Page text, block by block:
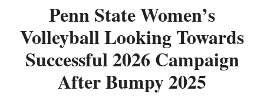
Penn State Women’s
Volleyball Looking Towards
Successful 2026 Campaign
After Bumpy 2025